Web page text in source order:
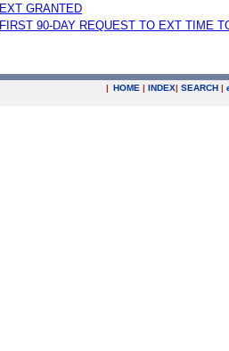
EXT GRANTED
FIRST 90-DAY REQUEST TO EXT TIME
| HOME | INDEX| SEARCH |